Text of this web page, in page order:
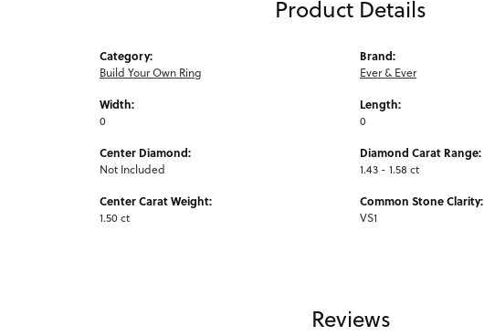
Product Details
Category:
Build Your Own Ring
Width:
0
Center Diamond:
Not Included
Center Carat Weight:
1.50 ct
Brand:
Ever & Ever
Length:
0
Diamond Carat Range:
1.43 - 1.58 ct
Common Stone Clarity:
VS1
Reviews